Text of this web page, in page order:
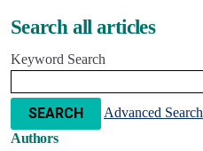
Search all articles
Keyword Search
SEARCH
Advanced Search
Authors